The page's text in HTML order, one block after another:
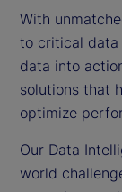
With
to critical data
data into
solutions that
optimize
Our Data
world